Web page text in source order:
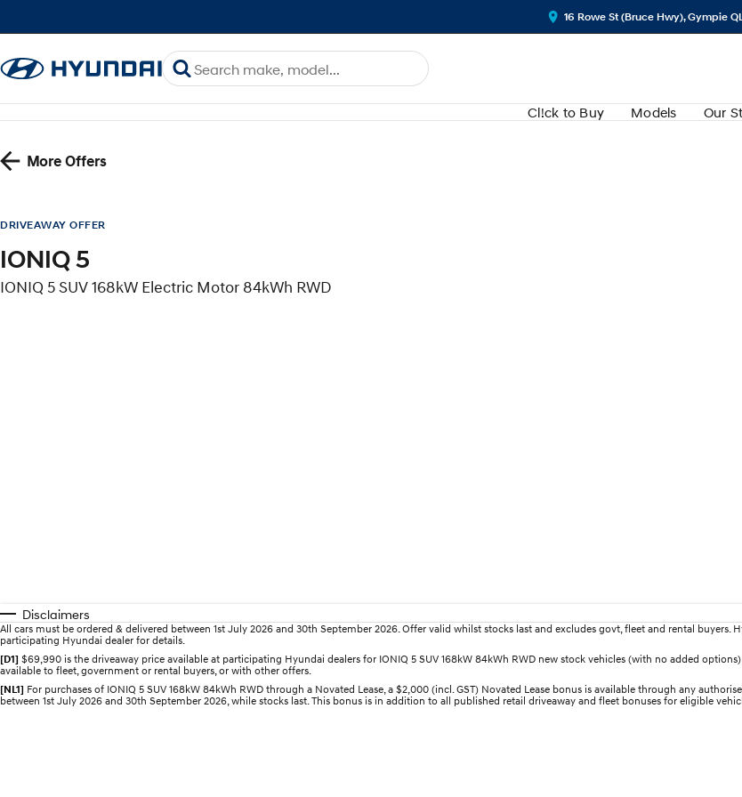
16 Rowe St (Bruce Hwy), Gympie
Cl!ck to Buy Models Our
More Offers
DRIVEAWAY OFFER
IONIQ 5
IONIQ 5 SUV 168kW Electric Motor 84kWh RWD
Disclaimers
All cars must be ordered & delivered between 1st July 2026 and 30th September 2026. Offer valid whilst stocks last and excludes govt, fleet and rental
participating Hyundai dealer for details.
[D1] $69,990 is the driveaway price available at participating Hyundai dealers for IONIQ 5 SUV 168kW 84kWh RWD new stock vehicles (with no added
available to fleet, government or rental buyers, or with other offers.
[NL1] For purchases of IONIQ 5 SUV 168kW 84kWh RWD through a Novated Lease, a $2,000 (incl. GST) Novated Lease bonus is available through any
between 1st July 2026 and 30th September 2026, while stocks last. This bonus is in addition to all published retail driveaway and fleet bonuses for eligible